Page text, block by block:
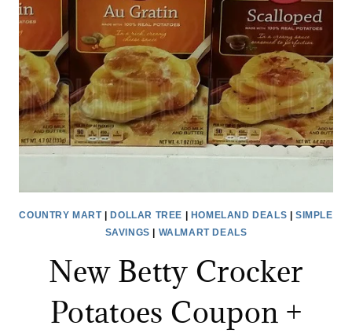
COUNTRY MART| DOLLAR TREE HOMELAND DEALS |SIMPLE
SAVINGS
WALMART DEALS
New Betty Crocker
Potatoes Coupon +